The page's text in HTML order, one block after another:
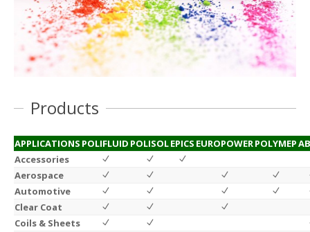
Products
APPLICATIONS POLIFLUID POLISOLEPICS EUROPOWERPOLYMEP
Accessories
Aerospace
Automotive
Clear Coat
Coils & Sheets